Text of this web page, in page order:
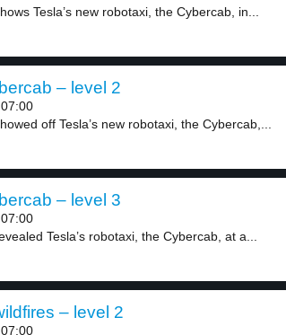
Tesla’s new robotaxi, the Cybercab, in...
– level 2
off Tesla’s new robotaxi, the Cybercab,...
– level 3
Tesla’s robotaxi, the Cybercab, at a...
– level 2